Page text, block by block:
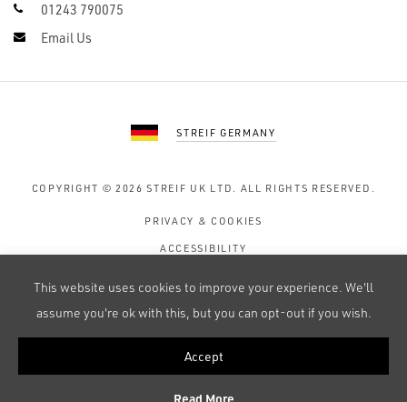
01243 790075
Email Us
STREIF GERMANY
COPYRIGHT © 2026STREIF UK LTD. ALL RIGHTS RESERVED.
PRIVACY & COOKIES
ACCESSIBILITY
WEB DESIGN BY 247 CREATIVE
This website uses cookies to improve your experience. We'll
assume you're ok with this, but you can opt-out if you wish.
Accept